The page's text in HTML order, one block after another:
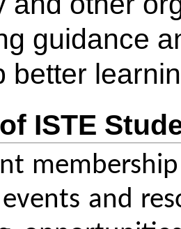
and student
Receive a
rates
Development:
learning, virtual
improve skills